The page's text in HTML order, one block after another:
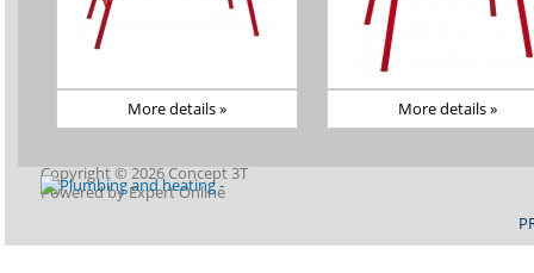
More details » More details »
Copyright © 2026 Concept 3T
Powered byExpert Online